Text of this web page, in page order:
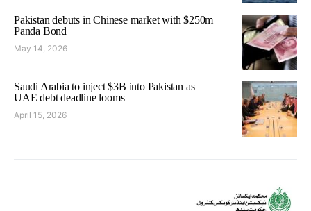
Pakistan debuts in Chinese market with $250m
Panda Bond
May 14, 2026
Saudi Arabia to inject $3B into Pakistan as
UAE debt deadline looms
April 15, 2026